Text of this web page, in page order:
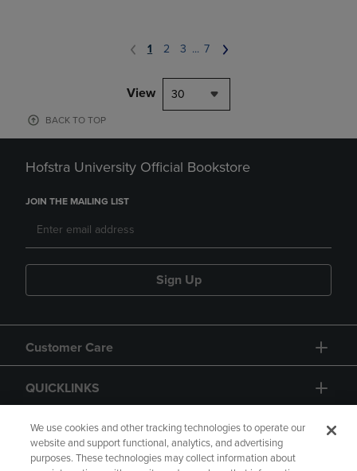
1 2 3 ... 7
View 30
BACK TO TOP
Hofstra University Official Bookstore
JOIN THE MAILING LIST
Sign Up
Customer Care
QUICKLINKS
GIFT CARD
We use cookies and other tracking technologies to operate our
website and support functional, analytics, and advertising
purposes. These technologies may collect information about